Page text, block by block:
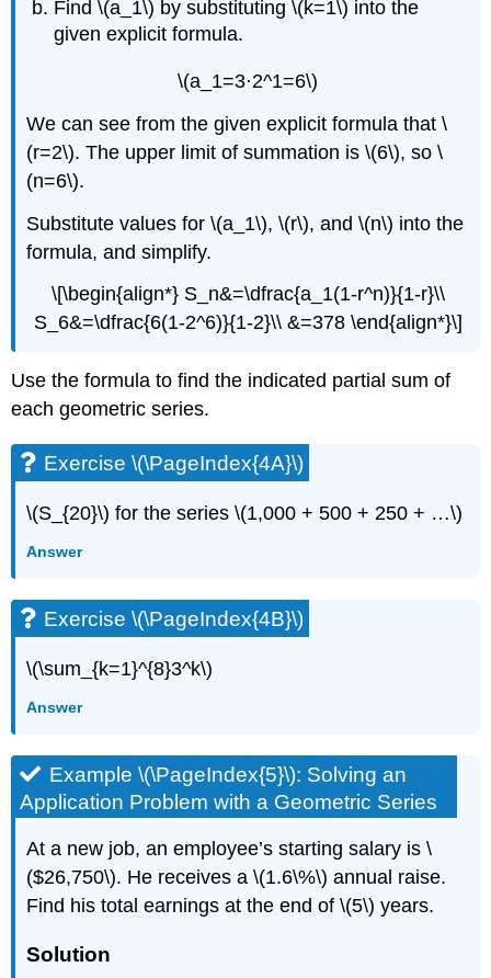
Find \(a_1\) by substituting \(k=1\) into the
given explicit formula.
\(a_1=3⋅2^1=6\)
We can see from the given explicit formula that \
(r=2\). The upper limit of summation is \(6\), so \
(n=6\).
Substitute values for \(a_1\), \(r\), and \(n\) into the
formula, and simplify.
\[\begin{align*} S_n&=\dfrac{a_1(1-r^n)}{1-r}\\
S_6&=\dfrac{6(1-2^6)}{1-2}\\ &=378 \end{align*}\]
Use the formula to find the indicated partial sum of
each geometric series.
Exercise \(\PageIndex{4A}\)
\(S_{20}\) for the series \(1,000 + 500 + 250 + …\)
Answer
Exercise \(\PageIndex{4B}\)
\(\sum_{k=1}^{8}3^k\)
Answer
Example \(\PageIndex{5}\): Solving an
Application Problem with a Geometric Series
At a new job, an employee’s starting salary is \
($26,750\). He receives a \(1.6\%\) annual raise.
Find his total earnings at the end of \(5\) years.
Solution